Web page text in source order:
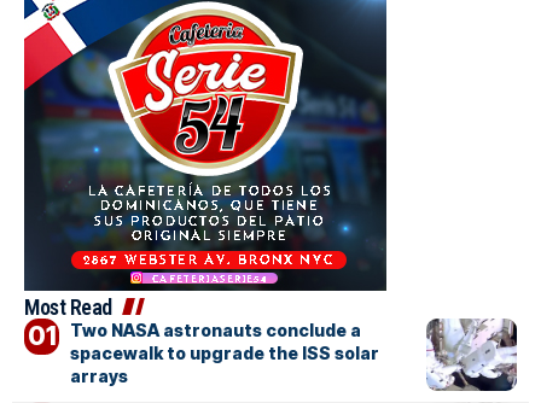
Most Read
Two NASA astronauts conclude a
spacewalk to upgrade the ISS solar
arrays